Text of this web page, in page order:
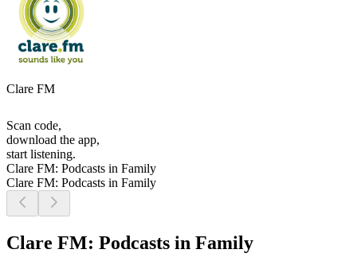
Clare FM
Scan code,
download the app,
start listening.
Clare FM: Podcasts in Family
Clare FM: Podcasts in Family
Clare FM: Podcasts in Family